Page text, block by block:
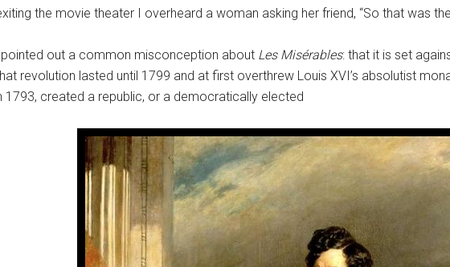
the movie theater I overheard a woman asking her friend, “So that was
pointed out a common misconception about Les Misérables: that it is set
revolution lasted until 1799 and at first overthrew Louis XVI’s absolutist
1793, created a republic, or a democratically elected